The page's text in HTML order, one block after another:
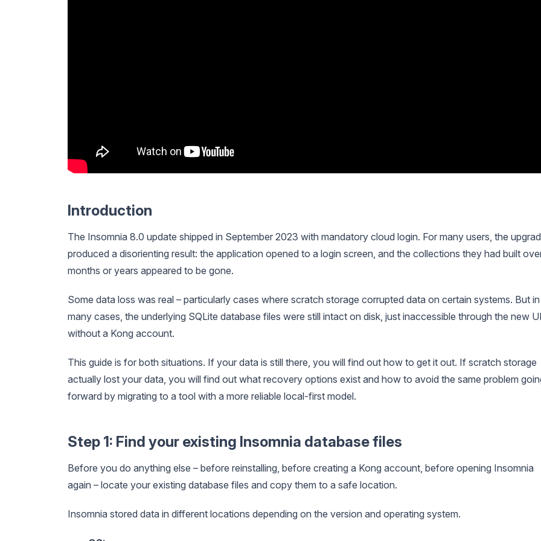
Introduction
The Insomnia 8.0 update shipped in September 2023 with mandatory cloud login. For many users, the
produced a disorienting result: the application opened to a login screen, and the collections they had built
months or years appeared to be gone.
Some data loss was real – particularly cases where scratch storage corrupted data on certain systems. But in
many cases, the underlying SQLite database files were still intact on disk, just inaccessible through the new
without a Kong account.
This guide is for both situations. If your data is still there, you will find out how to get it out. If scratch storage
actually lost your data, you will find out what recovery options exist and how to avoid the same problem
forward by migrating to a tool with a more reliable local-first model.
Step 1: Find your existing Insomnia database files
Before you do anything else – before reinstalling, before creating a Kong account, before opening Insomnia
again – locate your existing database files and copy them to a safe location.
Insomnia stored data in different locations depending on the version and operating system.